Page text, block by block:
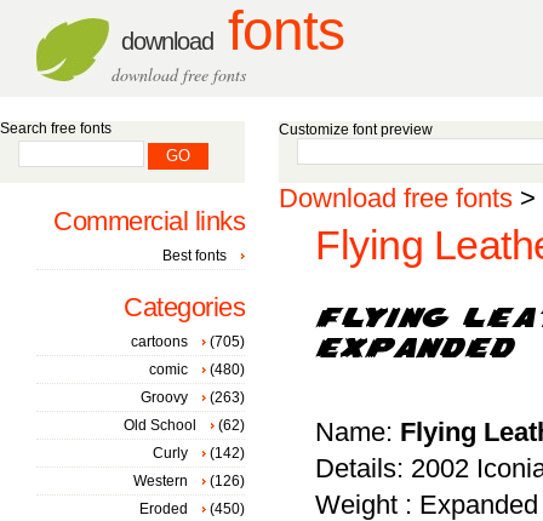
download fonts
download free fonts
Customize font preview
Download free fonts >
Flying
Name: Flying
Details: 2002
Weight : Expanded
Search free fonts
Commercial links
Best fonts
Categories
cartoons
(705)
comic
(480)
Groovy
(263)
Old School
(62)
Curly
(142)
Western
(126)
Eroded
(450)